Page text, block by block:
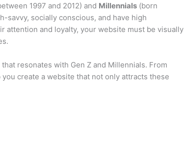
1997 and 2012) and Millennials (born
savvy, socially conscious, and have high
attention and loyalty, your website must be visually
resonates with Gen Z and Millennials. From
create a website that not only attracts these